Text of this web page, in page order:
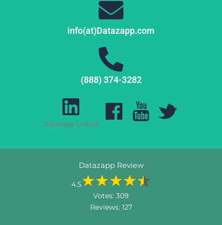
info(at)Datazapp.com
(888) 374-3282
Datazapp Linked
Datazapp Review
4.5
Votes: 309
Reviews: 127